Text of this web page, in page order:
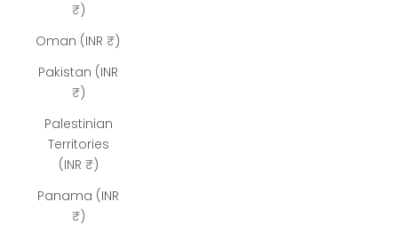
₹)
Oman (INR ₹)
Pakistan (INR
₹)
Palestinian
Territories
(INR ₹)
Panama (INR
₹)